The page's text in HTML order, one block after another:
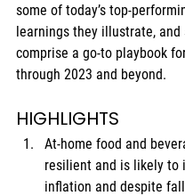
some of today’s top-
learnings they illustrate,
comprise a go-to playbook
through 2023 and beyond.
HIGHLIGHTS
At-home food and
resilient and is likely to
inflation and despite